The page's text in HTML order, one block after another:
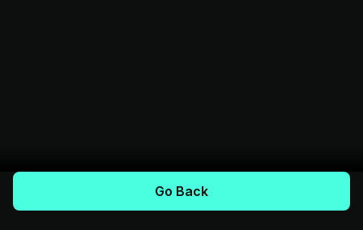
Go Back